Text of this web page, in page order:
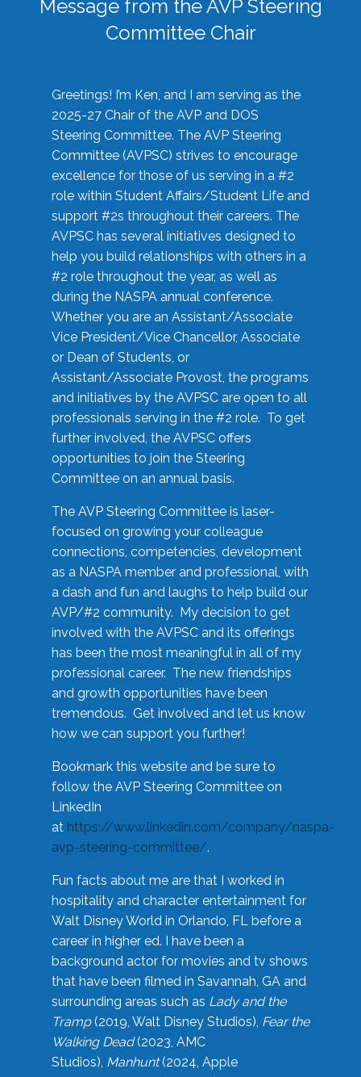
Message from the AVP Steering
Committee Chair
Greetings! I’m Ken, and I am serving as the
2025-27 Chair of the AVP and DOS
Steering Committee. The AVP Steering
Committee (AVPSC) strives to encourage
excellence for those of us serving in a #2
role within Student Affairs/Student Life and
support #2s throughout their careers. The
AVPSC has several initiatives designed to
help you build relationships with others in a
#2 role throughout the year, as well as
during the NASPA annual conference.
Whether you are an Assistant/Associate
Vice President/Vice Chancellor, Associate
or Dean of Students, or
Assistant/Associate Provost, the programs
and initiatives by the AVPSC are open to all
professionals serving in the #2 role. To get
further involved, the AVPSC offers
opportunities to join the Steering
Committee on an annual basis.
The AVP Steering Committee is laser-
focused on growing your colleague
connections, competencies, development
as a NASPA member and professional, with
a dash and fun and laughs to help build our
AVP/#2 community. My decision to get
involved with the AVPSC and its offerings
has been the most meaningful in all of my
professional career. The new friendships
and growth opportunities have been
tremendous. Get involved and let us know
how we can support you further!
Bookmark this website and be sure to
follow the AVP Steering Committee on
LinkedIn
at https://www.linkedin.com/company/naspa-
avp-steering-committee/.
Fun facts about me are that I worked in
hospitality and character entertainment for
Walt Disney World in Orlando, FL before a
career in higher ed. I have been a
background actor for movies and tv shows
that have been filmed in Savannah, GA and
surrounding areas such as Lady and the
Tramp(2019, Walt Disney Studios), Fear the
Walking Dead(2023, AMC
Studios), Manhunt(2024, Apple